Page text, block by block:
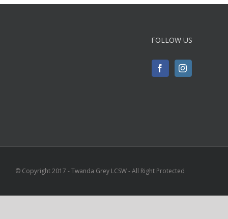
FOLLOW US
© Copyright 2017 - Twanda Grey LCSW - All Right Protected